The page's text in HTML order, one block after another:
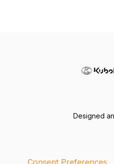
Designed
Consent Preferences